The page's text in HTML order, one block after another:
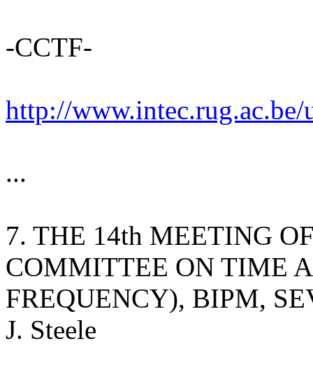
-CCTF-
http://
...
7. THE 14th MEETING
COMMITTEE ON TIME
FREQUENCY), BIPM,
J. Steele